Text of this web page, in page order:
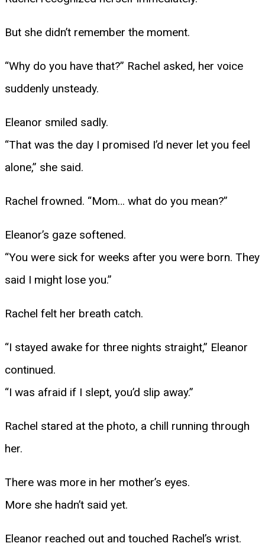
But she didn’t remember the moment.
“Why do you have that?” Rachel asked, her voice
suddenly unsteady.
Eleanor smiled sadly.
“That was the day I promised I’d never let you feel
alone,” she said.
Rachel frowned. “Mom… what do you mean?”
Eleanor’s gaze softened.
“You were sick for weeks after you were born. They
said I might lose you.”
Rachel felt her breath catch.
“I stayed awake for three nights straight,” Eleanor
continued.
“I was afraid if I slept, you’d slip away.”
Rachel stared at the photo, a chill running through
her.
There was more in her mother’s eyes.
More she hadn’t said yet.
Eleanor reached out and touched Rachel’s wrist.